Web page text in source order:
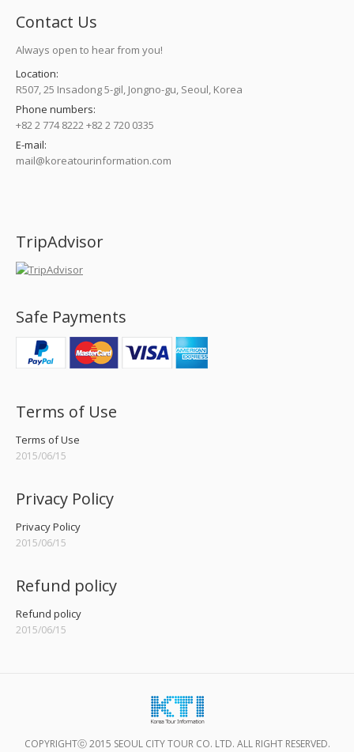
Contact Us
Always open to hear from you!
Location:
R507, 25 Insadong 5-gil, Jongno-gu, Seoul, Korea
Phone numbers:
+82 2 774 8222 +82 2 720 0335
E-mail:
mail@koreatourinformation.com
TripAdvisor
Safe Payments
Terms of Use
Terms of Use
2015/06/15
Privacy Policy
Privacy Policy
2015/06/15
Refund policy
Refund policy
2015/06/15
COPYRIGHTⓒ 2015 SEOUL CITY TOUR CO. LTD. ALL RIGHT RESERVED.